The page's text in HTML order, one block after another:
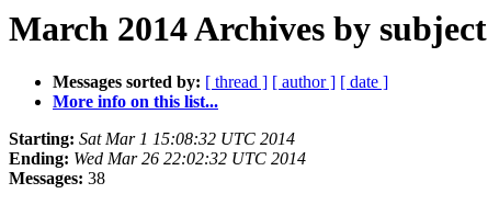
March 2014 Archives by subject
Messages sorted by: [ thread ] [ author ] [ date ]
More info on this list...
Starting: Sat Mar 1 15:08:32 UTC 2014
Ending: Wed Mar 26 22:02:32 UTC 2014
Messages: 38